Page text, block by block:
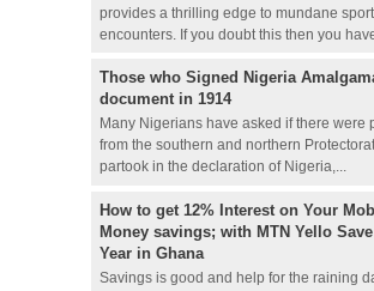
provides a thrilling edge to mundane
encounters. If you doubt this then you
Those who Signed Nigeria
document in 1914
Many Nigerians have asked if there were
from the southern and northern
partook in the declaration of Nigeria,...
How to get 12% Interest on Your
Money savings; with MTN Yello
Year in Ghana
Savings is good and help for the raining